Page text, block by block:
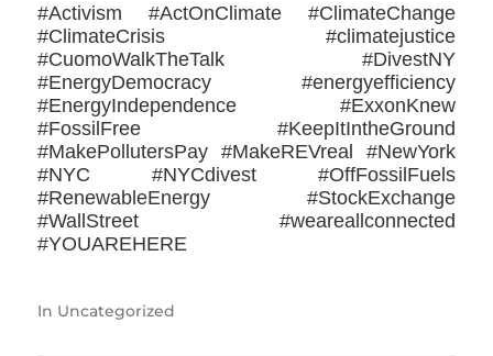
#Activism #ActOnClimate #ClimateChange
#ClimateCrisis #climatejustice
#CuomoWalkTheTalk #DivestNY
#EnergyDemocracy #energyefficiency
#EnergyIndependence #ExxonKnew
#FossilFree #KeepItIntheGround
#MakePollutersPay #MakeREVreal #NewYork
#NYC #NYCdivest #OffFossilFuels
#RenewableEnergy #StockExchange
#WallStreet ‪#‎weareallconnected‬
#YOUAREHERE
In Uncategorized